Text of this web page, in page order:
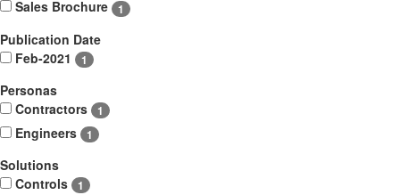
Sales Brochure
1
Publication Date
Feb-2021
1
Personas
Contractors
1
Engineers 1
Solutions
Controls
1